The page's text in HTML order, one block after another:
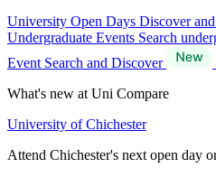
University Open Days Discover
Undergraduate Events Search
Event Search and Discover
What's new at Uni Compare
University of Chichester
Attend Chichester's next open day